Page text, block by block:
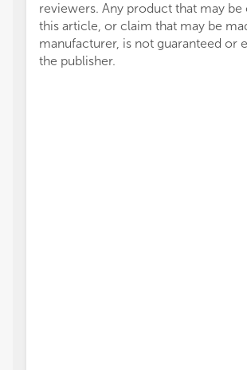
reviewers. Any product that may be
this article, or claim that may be
manufacturer, is not guaranteed or
the publisher.